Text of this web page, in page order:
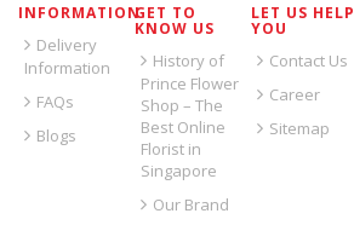
INFORMATION
Delivery
Information
FAQs
Blogs
GET TO
KNOW US
History of
Prince Flower
Shop – The
Best Online
Florist in
Singapore
Our Brand
LET US HELP
YOU
Contact Us
Career
Sitemap